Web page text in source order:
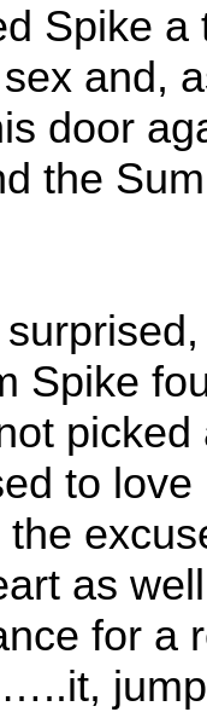
Spike
and,
door
the
Spike
to
as
for a